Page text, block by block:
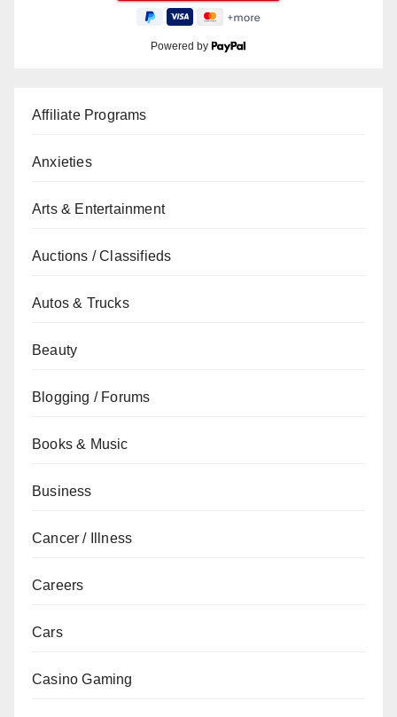
Powered by
Affiliate Programs
Anxieties
Arts & Entertainment
Auctions / Classifieds
Autos & Trucks
Beauty
Blogging / Forums
Books & Music
Business
Cancer / Illness
Careers
Cars
Casino Gaming